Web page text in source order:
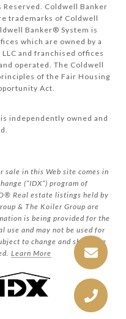
Reserved. Coldwell Banker
trademarks of Coldwell
Banker® System is
which are owned by a
and franchised offices
operated. The Coldwell
of the Fair Housing
Act.
independently owned and
in this Web site comes in
(“IDX”) program of
Real estate listings held by
& The Koiler Group are
is being provided for the
use and may not be used for
to change and should be
Learn More